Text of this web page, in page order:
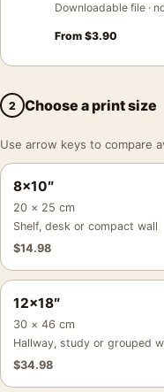
Downloadable file ·
From $3.90
2 Choose a print size
Use arrow keys to compare
8×10″
20 × 25 cm
Shelf, desk or compact wall
$14.98
12×18″
30 × 46 cm
Hallway, study or grouped
$34.98